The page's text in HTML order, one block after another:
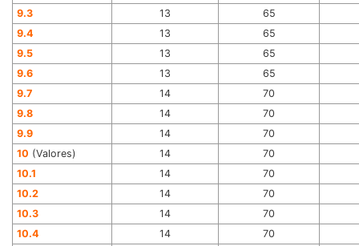
9.3
13
65
9.4
13
65
9.5
13
65
9.6
13
65
9.7
14
70
9.8
14
70
9.9
14
70
10 (Valores) 14
70
10.1
14
70
10.2
14
70
10.3
14
70
10.4
14
70